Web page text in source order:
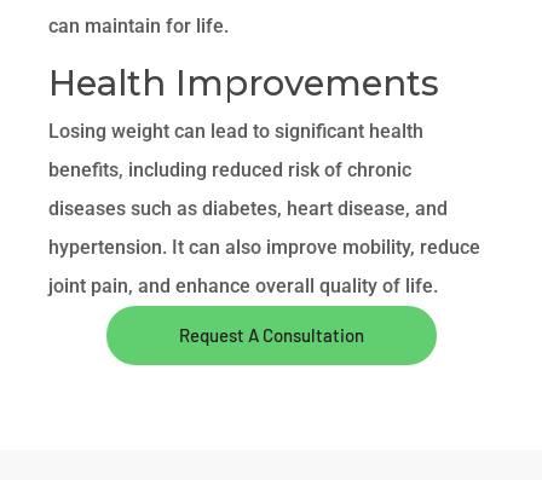
can maintain for life.
Health Improvements
Losing weight can lead to significant health
benefits, including reduced risk of chronic
diseases such as diabetes, heart disease, and
hypertension. It can also improve mobility, reduce
joint pain, and enhance overall quality of life.
Request A Consultation